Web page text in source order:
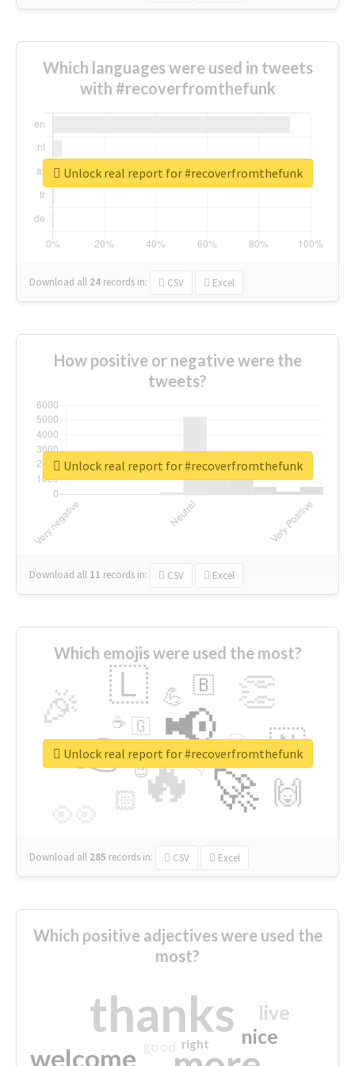
Which languages were used in tweets
with #recoverfromthefunk
Download all 24 records in: CSV Excel
Unlock real report for #recoverfromthefunk
How positive or negative were the
tweets?
Download all 11 records in: CSV Excel
Unlock real report for #recoverfromthefunk
Which emojis were used the most?
🔥
👉 📢
🚀
🎉 👏
🇱
🇳
🙌
😍
🏻
💪 🇧
👇
🇬
🔷
☕
😉
🎡
Download all 285 records in: CSV Excel
Unlock real report for #recoverfromthefunk
Which positive adjectives were used the
most?
thanks
welcome
nice
live
right